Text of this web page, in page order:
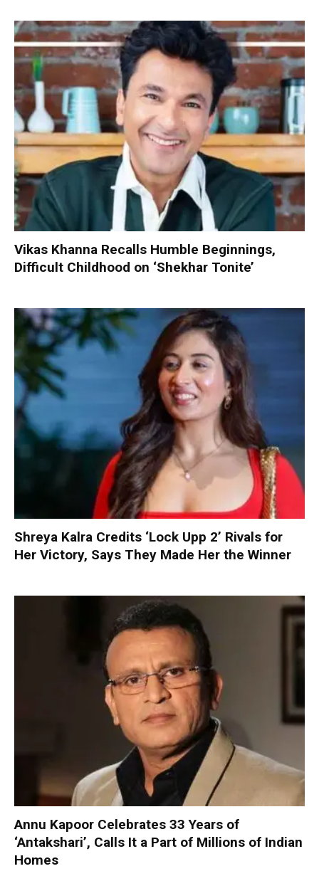
Vikas Khanna Recalls Humble Beginnings,
Difficult Childhood on ‘Shekhar Tonite’
Shreya Kalra Credits ‘Lock Upp 2’ Rivals for
Her Victory, Says They Made Her the Winner
Annu Kapoor Celebrates 33 Years of
‘Antakshari’, Calls It a Part of Millions of Indian
Homes